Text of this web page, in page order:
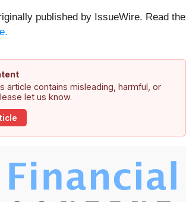
published by IssueWire. Read the
article contains misleading, harmful, or
let us know.